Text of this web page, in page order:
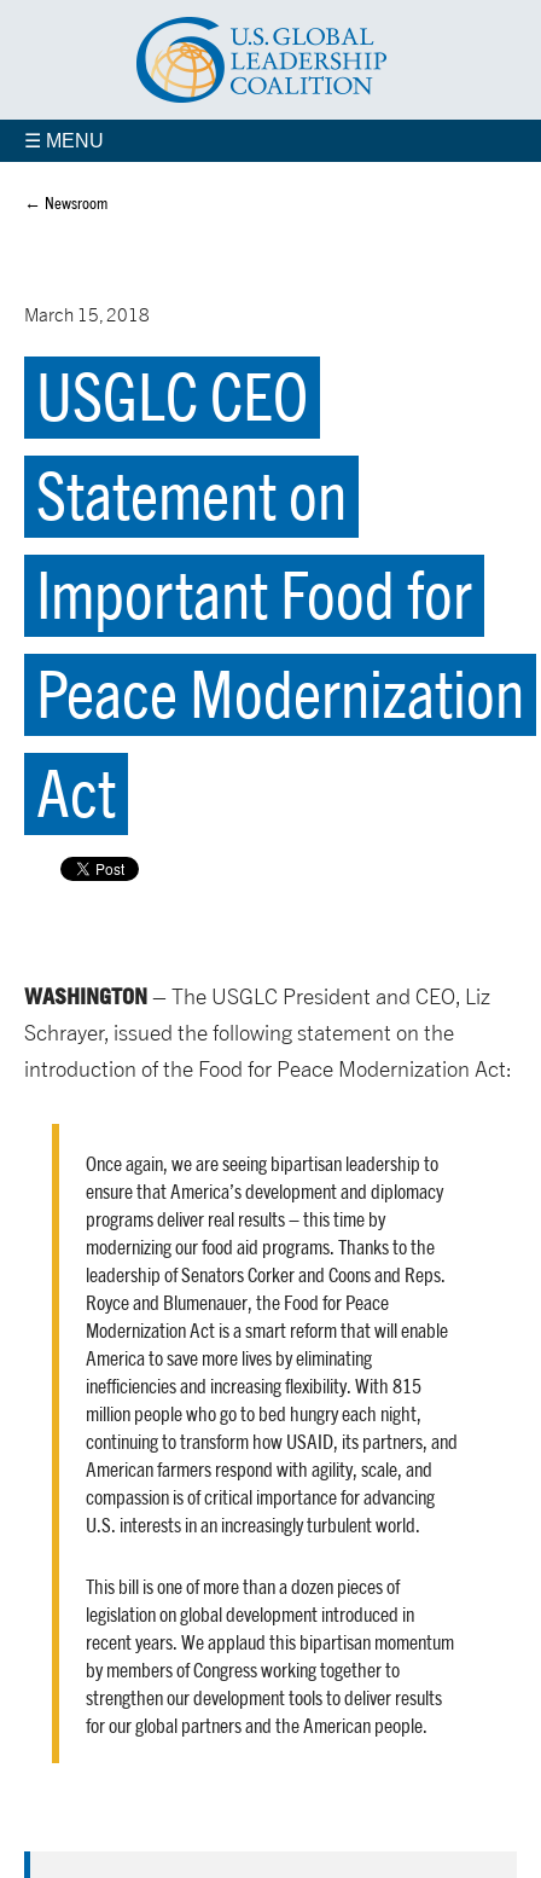
☰ MENU
← Newsroom
March 15, 2018
USGLC CEO
Statement on
Important Food for
Peace Modernization
Act
WASHINGTON– The USGLC President and CEO, Liz
Schrayer, issued the following statement on the
introduction of the Food for Peace Modernization Act:
Once again, we are seeing bipartisan leadership to
ensure that America’s development and diplomacy
programs deliver real results – this time by
modernizing our food aid programs. Thanks to the
leadership of Senators Corker and Coons and Reps.
Royce and Blumenauer, the Food for Peace
Modernization Act is a smart reform that will enable
America to save more lives by eliminating
inefficiencies and increasing flexibility. With 815
million people who go to bed hungry each night,
continuing to transform how USAID, its partners, and
American farmers respond with agility, scale, and
compassion is of critical importance for advancing
U.S. interests in an increasingly turbulent world.
This bill is one of more than a dozen pieces of
legislation on global development introduced in
recent years. We applaud this bipartisan momentum
by members of Congress working together to
strengthen our development tools to deliver results
for our global partners and the American people.